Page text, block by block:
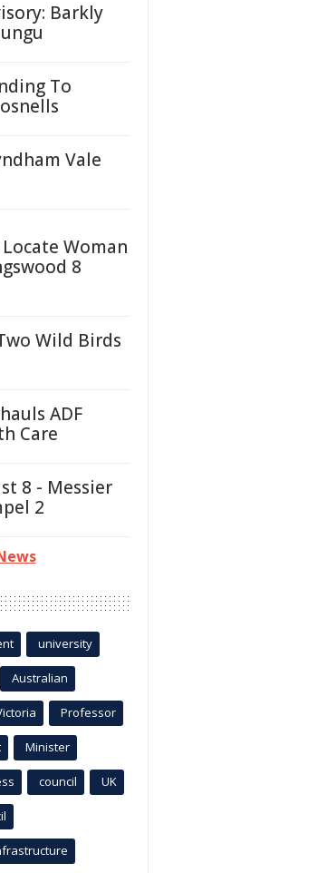
Barkly
To
Vale
Woman
8
Wild Birds
ADF
Care
8 - Messier
2
university
Australian
Professor
Minister
council UK